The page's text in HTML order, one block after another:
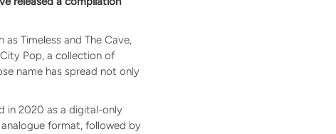
Timeless and The Cave,
Pop, a collection of
name has spread not only
in 2020 as a digital-only
format, followed by